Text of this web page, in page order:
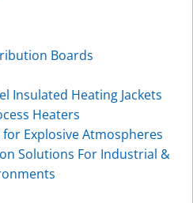
Boards
Insulated Heating Jackets
Heaters
Explosive Atmospheres
Solutions For Industrial &